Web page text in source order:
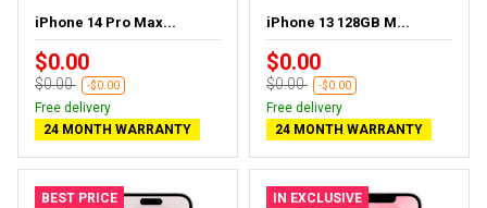
iPhone 14 Pro Max...
$0.00
$0.00 -$0.00
Free delivery
24 MONTH WARRANTY
iPhone 13 128GB M...
$0.00
$0.00 -$0.00
Free delivery
24 MONTH WARRANTY
BEST PRICE IN EXCLUSIVE